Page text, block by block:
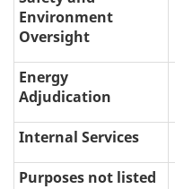
Environment
Oversight
Energy
Adjudication
Internal Services
Purposes not listed